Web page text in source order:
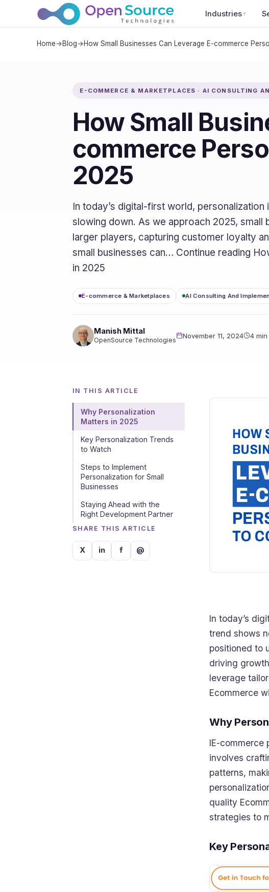
Industries
Home→Blog→How Small Businesses Can Leverage E-commerce
E-COMMERCE & MARKETPLACES · AI CONSULTING
How Small
commerce
2025
In today’s digital-first world,
slowing down. As we approach 2025,
larger players, capturing customer loyalty
small businesses can… Continue reading
in 2025
E-commerce & Marketplaces AI Consulting And
Manish Mittal
OpenSource Technologies
November 11, 2024 4
IN THIS ARTICLE
Why Personalization
Matters in 2025
Key Personalization Trends
to Watch
Steps to Implement
Personalization for Small
Businesses
Staying Ahead with the
Right Development Partner
SHARE THIS ARTICLE
X in f @
In today’s
trend shows
positioned to
driving
leverage
Ecommerce
Why
IE-commerce
involves
patterns,
quality
strategies to
Key